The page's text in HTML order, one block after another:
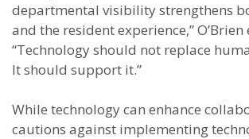
departmental visibility strengthens
and the resident experience,”
“Technology should not replace
It should support it.”
While technology can enhance
cautions against implementing